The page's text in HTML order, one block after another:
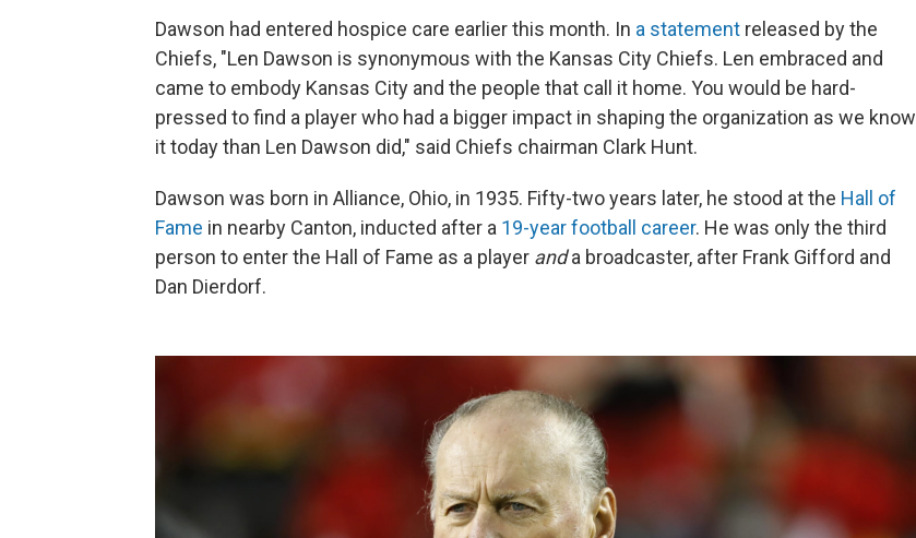
Dawson had entered hospice care earlier this month. In a statement released by the
Chiefs, "Len Dawson is synonymous with the Kansas City Chiefs. Len embraced and
came to embody Kansas City and the people that call it home. You would be hard-
pressed to find a player who had a bigger impact in shaping the organization as we know
it today than Len Dawson did," said Chiefs chairman Clark Hunt.
Dawson was born in Alliance, Ohio, in 1935. Fifty-two years later, he stood at the Hall of
Fame in nearby Canton, inducted after a 19-year football career. He was only the third
person to enter the Hall of Fame as a player anda broadcaster, after Frank Gifford and
Dan Dierdorf.